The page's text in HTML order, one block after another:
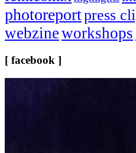
photoreportpress
webzineworkshops
[ facebook ]